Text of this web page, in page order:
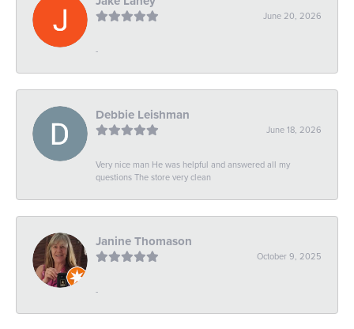
June 20, 2026
-
Debbie Leishman
June 18, 2026
Very nice man He was helpful and answered all my
questions The store very clean
Janine Thomason
October 9, 2025
-